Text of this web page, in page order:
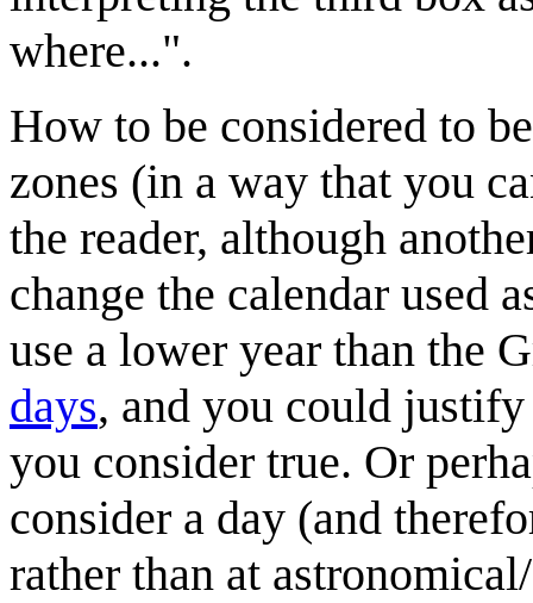
where...".
How to be considered to
zones (in a way that you
the reader, although
change the calendar used
use a lower year than the
days, and you could
you consider true. Or
consider a day (and
rather than at